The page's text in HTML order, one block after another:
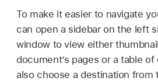
To make it easier to navigate
can open a sidebar on the left
window to view either
document’s pages or a table
also choose a destination from